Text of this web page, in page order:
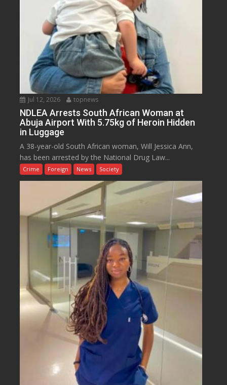
Jul 12, 2026 topnews
NDLEA Arrests South African Woman at
Abuja Airport With 5.75kg of Heroin Hidden
in Luggage
A 38-year-old South African woman, Will Jessica Ann,
has been arrested by the National Drug Law...
Crime Foreign News Society